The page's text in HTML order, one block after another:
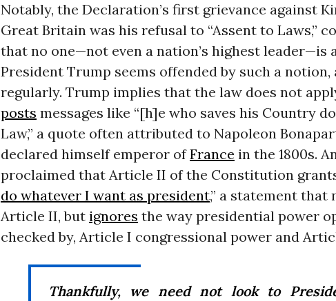
Notably, the Declaration’s first grievance against
Great Britain was his refusal to “Assent to Laws,”
that no one—not even a nation’s highest leader—is
President Trump seems offended by such a
regularly. Trump implies that the law does not
posts messages like “[h]e who saves his Country
Law,” a quote often attributed to Napoleon
declared himself emperor ofFrance in the 1800s.
proclaimed that Article II of the Constitution
do whatever I want as president,” a statement that
Article II, but ignores the way presidential power
checked by, Article I congressional power and
Thankfully, we need not look to